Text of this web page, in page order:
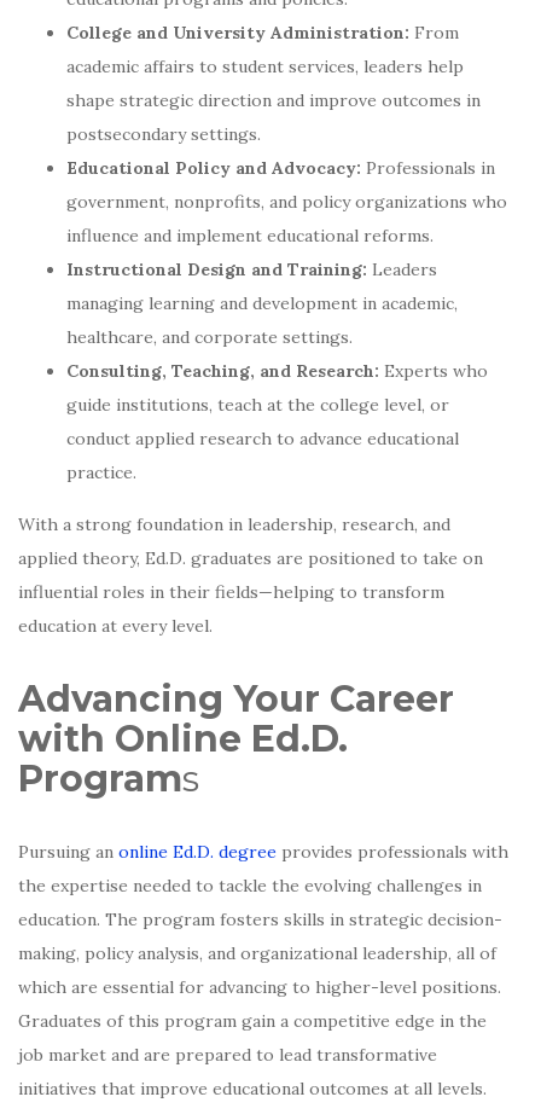
College and University Administration: From
academic affairs to student services, leaders help
shape strategic direction and improve outcomes in
postsecondary settings.
Educational Policy and Advocacy: Professionals in
government, nonprofits, and policy organizations who
influence and implement educational reforms.
Instructional Design and Training: Leaders
managing learning and development in academic,
healthcare, and corporate settings.
Consulting, Teaching, and Research: Experts who
guide institutions, teach at the college level, or
conduct applied research to advance educational
practice.
With a strong foundation in leadership, research, and
applied theory, Ed.D. graduates are positioned to take on
influential roles in their fields—helping to transform
education at every level.
Advancing Your Career
with Online Ed.D.
Programs
Pursuing an online Ed.D. degree provides professionals with
the expertise needed to tackle the evolving challenges in
education. The program fosters skills in strategic decision-
making, policy analysis, and organizational leadership, all of
which are essential for advancing to higher-level positions.
Graduates of this program gain a competitive edge in the
job market and are prepared to lead transformative
initiatives that improve educational outcomes at all levels.